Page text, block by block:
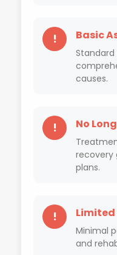
! Basic
causes.
! No
recovery
plans.
!
Minimal
and